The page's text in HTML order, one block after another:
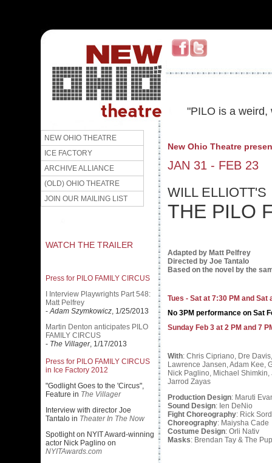
NEW OHIO THEATRE
ICE FACTORY
ARCHIVE ALLIANCE
(OLD) OHIO THEATRE
JOIN OUR MAILING LIST
WATCH THE TRAILER
Press for PILO FAMILY CIRCUS
I Interview Playwrights Part 548:
Matt Pelfrey
-Adam Szymkowicz, 1/25/2013
Martin Denton anticipates PILO
FAMILY CIRCUS
- The Villager, 1/17/2013
Press for PILO FAMILY CIRCUS
in Ice Factory 2012
"Godlight Goes to the 'Circus",
Feature in The Villager
Interview with director Joe
Tantalo in Theater In The Now
Spotlight on NYIT Award-winning
actor Nick Paglino on
NYITAwards.com
"PILO is a weird,
New Ohio Theatre
JAN 31 - FEB 23
WILL ELLIOTT'S
THE PILO
Adapted by Matt Pelfrey
Directed by Joe Tantalo
Based on the novel by the
Tues - Sat at 7:30 PM and Sat
No 3PM performance on Sat
Sunday Feb 3 at 2 PM and 7
With: Chris Cipriano, Dre
Lawrence Jansen, Adam Kee,
Nick Paglino, Michael Shimkin,
Jarrod Zayas
Production Design: Maruti
Sound Design: Ien DeNio
Fight Choreography: Rick
Choreography: Maiysha Cade
Costume Design: Orli Nativ
Masks: Brendan Tay & The